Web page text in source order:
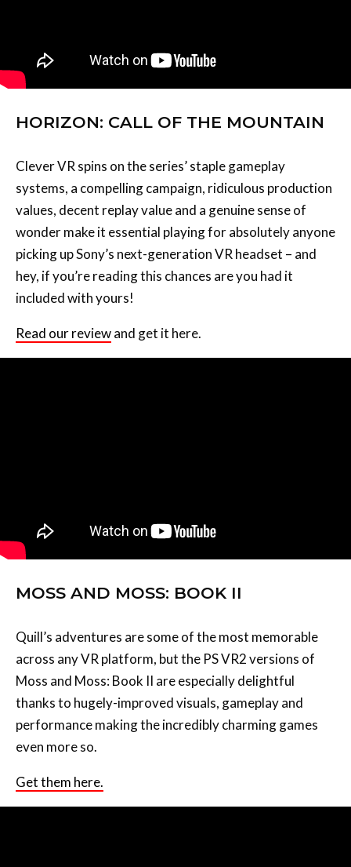
HORIZON: CALL OF THE MOUNTAIN
Clever VR spins on the series’ staple gameplay
systems, a compelling campaign, ridiculous production
values, decent replay value and a genuine sense of
wonder make it essential playing for absolutely anyone
picking up Sony’s next-generation VR headset – and
hey, if you’re reading this chances are you had it
included with yours!
Read our reviewand get it here.
MOSS AND MOSS: BOOK II
Quill’s adventures are some of the most memorable
across any VR platform, but the PS VR2 versions of
Moss and Moss: Book II are especially delightful
thanks to hugely-improved visuals, gameplay and
performance making the incredibly charming games
even more so.
Get them here.